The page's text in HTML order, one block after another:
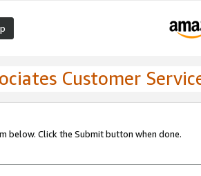
Customer
below. Click the Submit button when done.